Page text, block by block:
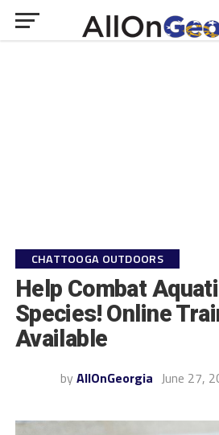
CHATTOOGA OUTDOORS
Help Combat
Species! Online
Available
by AllOnGeorgia June 27,